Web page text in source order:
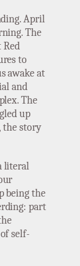
April
The
Red
to
awake at
and
The
up
the story
literal
being the
part
self-